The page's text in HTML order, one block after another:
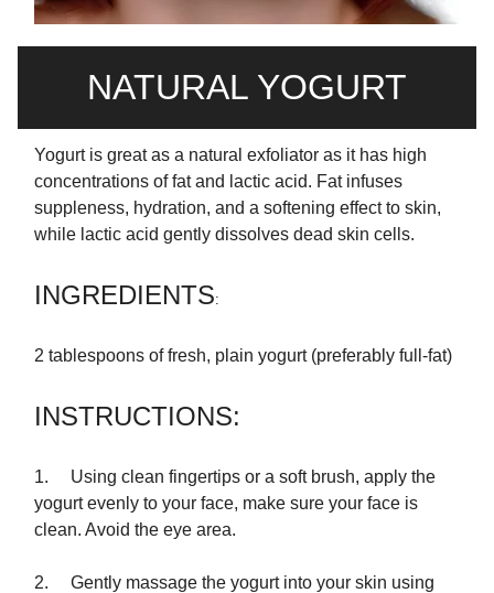
NATURAL YOGURT
Yogurt is great as a natural exfoliator as it has high
concentrations of fat and lactic acid. Fat infuses
suppleness, hydration, and a softening effect to skin,
while lactic acid gently dissolves dead skin cells.
INGREDIENTS:
2 tablespoons of fresh, plain yogurt (preferably full-fat)
INSTRUCTIONS:
1. Using clean fingertips or a soft brush, apply the
yogurt evenly to your face, make sure your face is
clean. Avoid the eye area.
2. Gently massage the yogurt into your skin using